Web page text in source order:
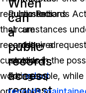
requirements
that
records
custodians
working
custodians
are
required
to
redact
can
a
public
records
access
request
Public Records
circumstances
can deny a
records in the
For example, while